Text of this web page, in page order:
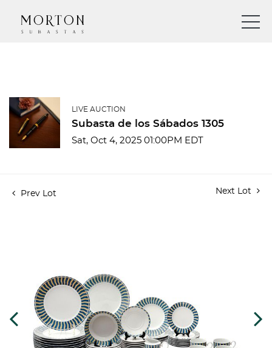
LIVE AUCTION
Subasta de los Sábados 1305
Sat, Oct 4, 2025 01:00PM EDT
Prev Lot Next Lot